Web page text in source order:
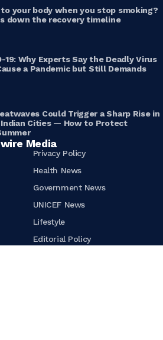
your body when you stop smoking?
down the recovery timeline
19: Why Experts Say the Deadly Virus
a Pandemic but Still Demands
Could Trigger a Sharp Rise in
Indian Cities — How to Protect
Media
Privacy Policy
Health News
Government News
UNICEF News
Lifestyle
Editorial Policy